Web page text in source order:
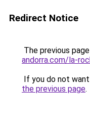
Redirect Notice
The previous
andorra.com/la-
If you do not
the previous page.